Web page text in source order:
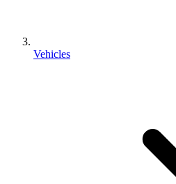
Vehicles